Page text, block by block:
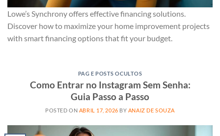
Lowe’s Synchrony offers effective financing solutions.
Discover how to maximize your home improvement projects
with smart financing options that fit your budget.
PAG E POSTS OCULTOS
Como Entrar no Instagram Sem Senha:
Guia Passo a Passo
POSTED ON ABRIL 17, 2026 BY ANAIZ DE SOUZA